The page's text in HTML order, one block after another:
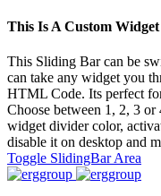
This Is A Custom Widget
This Sliding Bar can be
can take any widget you
HTML Code. Its perfect
Choose between 1, 2, 3
widget divider color,
disable it on desktop and
Toggle SlidingBar Area